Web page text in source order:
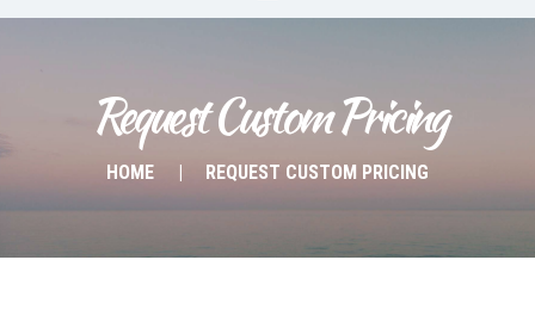
Request Custom Pricing
HOME REQUEST CUSTOM PRICING
Yoga & Fitness
Instruction
On Demand Resources